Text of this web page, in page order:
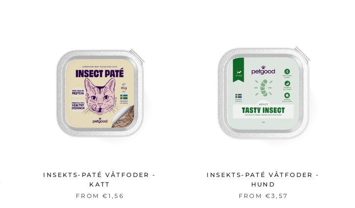
INSEKTS-PATÉ VÅTFODER -
KATT
FROM €1,56
INSEKTS-PATÉ VÅTFODER -
HUND
FROM €3,57